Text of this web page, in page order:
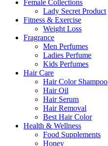
Female Collections
Lady Secret Product
Fitness & Exercise
Weight Loss
Fragrance
Men Perfumes
Ladies Perfume
Kids Perfumes
Hair Care
Hair Color Shampoo
Hair Oil
Hair Serum
Hair Removal
Best Hair Color
Health & Wellness
Food Supplements
Honey